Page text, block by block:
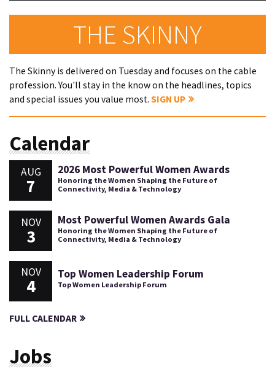
THE SKINNY
The Skinny is delivered on Tuesday and focuses on the cable
profession. You'll stay in the know on the headlines, topics
and special issues you value most. SIGN UP
Calendar
AUG
7
2026 Most Powerful Women Awards
Honoring the Women Shaping the Future of
Connectivity, Media & Technology
NOV
3
Most Powerful Women Awards Gala
Honoring the Women Shaping the Future of
Connectivity, Media & Technology
NOV
4
Top Women Leadership Forum
Top Women Leadership Forum
FULL CALENDAR
Jobs